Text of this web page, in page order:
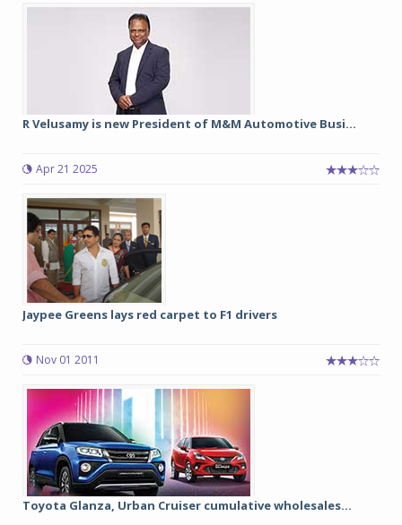
R Velusamy is new President of M&M Automotive Busi...
Apr 21 2025
Jaypee Greens lays red carpet to F1 drivers
Nov 01 2011
Toyota Glanza, Urban Cruiser cumulative wholesales...